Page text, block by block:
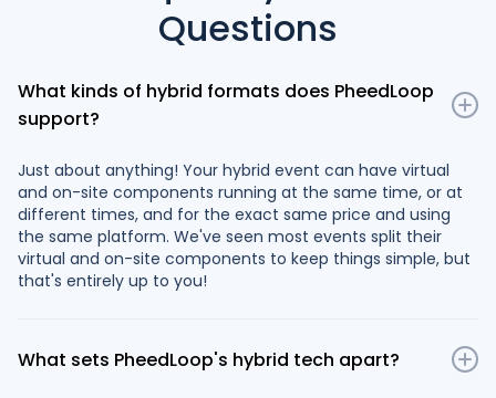
Questions
What kinds of hybrid formats does PheedLoop
support?
Just about anything! Your hybrid event can have virtual
and on-site components running at the same time, or at
different times, and for the exact same price and using
the same platform. We've seen most events split their
virtual and on-site components to keep things simple, but
that's entirely up to you!
What sets PheedLoop's hybrid tech apart?